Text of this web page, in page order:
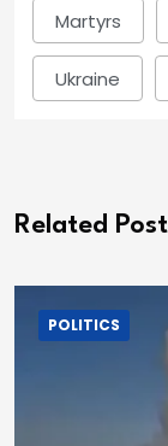
Martyrs
Ukraine
Related
POLITICS